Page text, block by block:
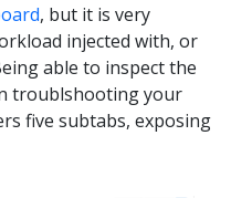
, but it is very
injected with, or
able to inspect the
troublshooting your
five subtabs, exposing